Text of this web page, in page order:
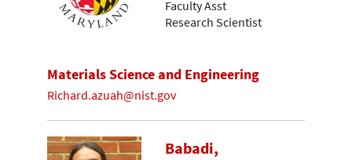
Faculty Asst
Research Scientist
Materials Science and Engineering
Richard.azuah@nist.gov
Babadi,